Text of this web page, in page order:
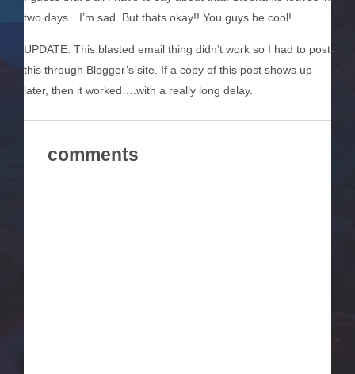
two days…I’m sad. But thats okay!! You guys be cool!
UPDATE: This blasted email thing didn’t work so I had to post
this through Blogger’s site. If a copy of this post shows up
later, then it worked….with a really long delay.
comments